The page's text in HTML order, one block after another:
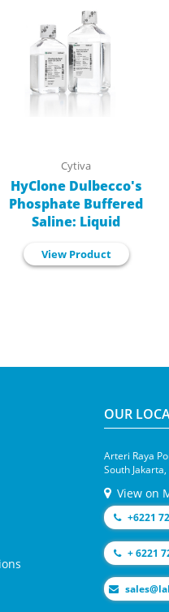
Cytiva
HyClone Dulbecco's
Phosphate Buffered
Saline: Liquid
View Product
OUR
Arteri Raya
South
View on
+6221
+ 6221